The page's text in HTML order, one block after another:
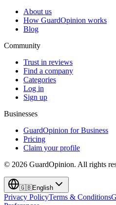
About us
How GuardOpinion works
Blog
Community
Trust in reviews
Find a company
Categories
Log in
Sign up
Businesses
GuardOpinion for Business
Pricing
Claim your profile
© 2026 GuardOpinion. All rights
🇬🇧English
Privacy PolicyTerms & Conditions